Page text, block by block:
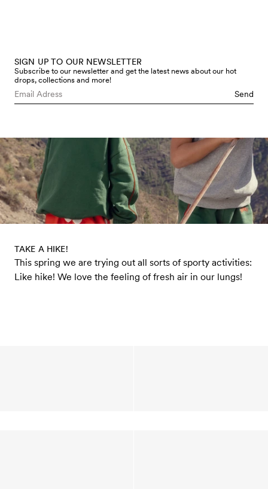
SIGN UP TO OUR NEWSLETTER
Subscribe to our newsletter and get the latest news about our hot
drops, collections and more!
Send
TAKE A HIKE!
This spring we are trying out all sorts of sporty activities:
Like hike! We love the feeling of fresh air in our lungs!